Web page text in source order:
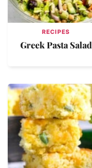
RECIPES
Greek Pasta Salad